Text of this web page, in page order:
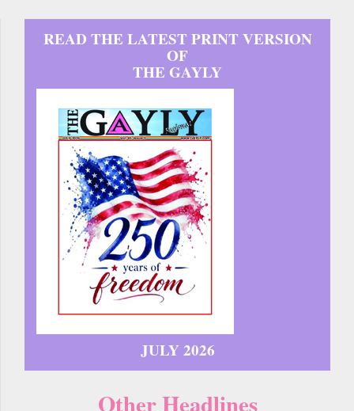
READ THE LATEST PRINT VERSION
OF
THE GAYLY
JULY 2026
Other Headlines